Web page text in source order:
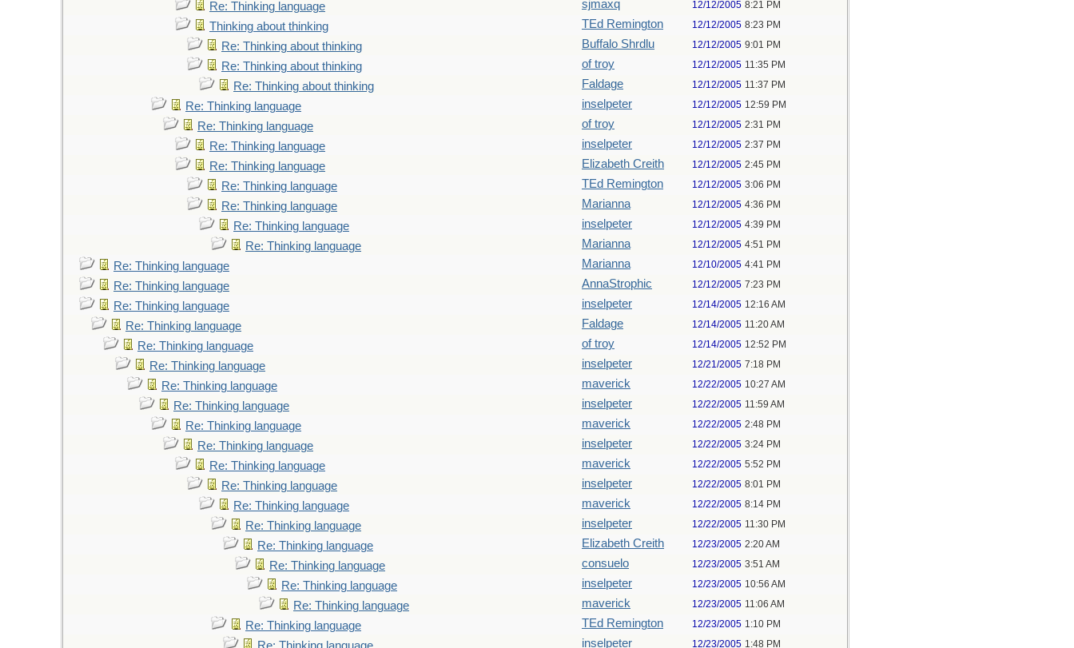
Re: Thinking language sjmaxq 12/12/2005 8:21 PM
Thinking about thinking TEd Remington 12/12/2005 8:23 PM
Re: Thinking about thinking Buffalo Shrdlu 12/12/2005 9:01 PM
Re: Thinking about thinking of troy 12/12/2005 11:35 PM
Re: Thinking about thinking Faldage 12/12/2005 11:37 PM
Re: Thinking language inselpeter 12/12/2005 12:59 PM
Re: Thinking language of troy 12/12/2005 2:31 PM
Re: Thinking language inselpeter 12/12/2005 2:37 PM
Re: Thinking language Elizabeth Creith 12/12/2005 2:45 PM
Re: Thinking language TEd Remington 12/12/2005 3:06 PM
Re: Thinking language Marianna 12/12/2005 4:36 PM
Re: Thinking language inselpeter 12/12/2005 4:39 PM
Re: Thinking language Marianna 12/12/2005 4:51 PM
Re: Thinking language Marianna 12/10/2005 4:41 PM
Re: Thinking language AnnaStrophic 12/12/2005 7:23 PM
Re: Thinking language inselpeter 12/14/2005 12:16 AM
Re: Thinking language Faldage 12/14/2005 11:20 AM
Re: Thinking language of troy 12/14/2005 12:52 PM
Re: Thinking language inselpeter 12/21/2005 7:18 PM
Re: Thinking language maverick 12/22/2005 10:27 AM
Re: Thinking language inselpeter 12/22/2005 11:59 AM
Re: Thinking language maverick 12/22/2005 2:48 PM
Re: Thinking language inselpeter 12/22/2005 3:24 PM
Re: Thinking language maverick 12/22/2005 5:52 PM
Re: Thinking language inselpeter 12/22/2005 8:01 PM
Re: Thinking language maverick 12/22/2005 8:14 PM
Re: Thinking language inselpeter 12/22/2005 11:30 PM
Re: Thinking language Elizabeth Creith 12/23/2005 2:20 AM
Re: Thinking language consuelo 12/23/2005 3:51 AM
Re: Thinking language inselpeter 12/23/2005 10:56 AM
Re: Thinking language maverick 12/23/2005 11:06 AM
Re: Thinking language TEd Remington 12/23/2005 1:10 PM
inselpeter 12/23/2005 1:48 PM